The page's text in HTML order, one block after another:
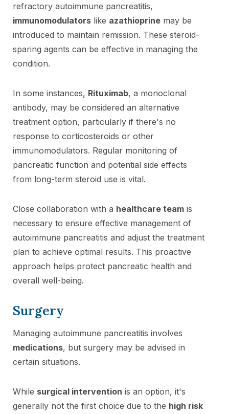
refractory autoimmune pancreatitis,
immunomodulators like azathioprine may be
introduced to maintain remission. These steroid-
sparing agents can be effective in managing the
condition.
In some instances, Rituximab, a monoclonal
antibody, may be considered an alternative
treatment option, particularly if there's no
response to corticosteroids or other
immunomodulators. Regular monitoring of
pancreatic function and potential side effects
from long-term steroid use is vital.
Close collaboration with a healthcare team is
necessary to ensure effective management of
autoimmune pancreatitis and adjust the treatment
plan to achieve optimal results. This proactive
approach helps protect pancreatic health and
overall well-being.
Surgery
Managing autoimmune pancreatitis involves
medications, but surgery may be advised in
certain situations.
While surgical intervention is an option, it's
generally not the first choice due to the high risk